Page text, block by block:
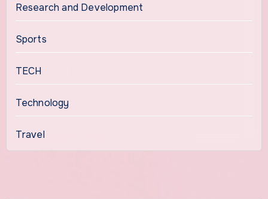
Research and Development
Sports
TECH
Technology
Travel